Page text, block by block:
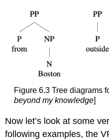
Figure 6.3 Tree diagrams
beyond my knowledge
Now let’s look at some
following examples, the